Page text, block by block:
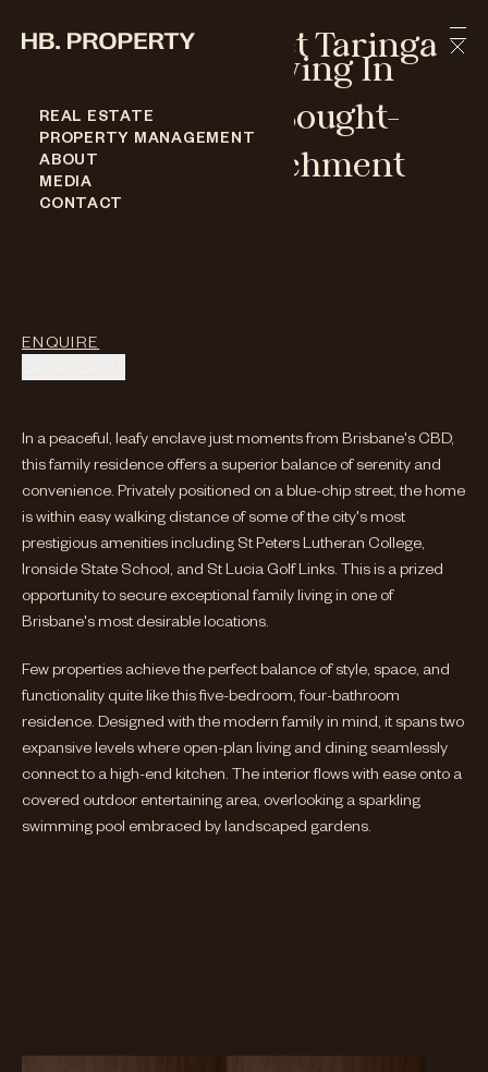
REAL ESTATE
PROPERTY MANAGEMENT
ABOUT
MEDIA
CONTACT
31 Ruskin Street Taringa
Distinguished Living In
Brisbane's Most Sought-
After School Catchment
31 RUSKIN STREET TARINGA
ENQUIRE
FLOORPLAN
In a peaceful, leafy enclave just moments from Brisbane's CBD,
this family residence offers a superior balance of serenity and
convenience. Privately positioned on a blue-chip street, the home
is within easy walking distance of some of the city's most
prestigious amenities including St Peters Lutheran College,
Ironside State School, and St Lucia Golf Links. This is a prized
opportunity to secure exceptional family living in one of
Brisbane's most desirable locations.
Few properties achieve the perfect balance of style, space, and
functionality quite like this five-bedroom, four-bathroom
residence. Designed with the modern family in mind, it spans two
expansive levels where open-plan living and dining seamlessly
connect to a high-end kitchen. The interior flows with ease onto a
covered outdoor entertaining area, overlooking a sparkling
swimming pool embraced by landscaped gardens.